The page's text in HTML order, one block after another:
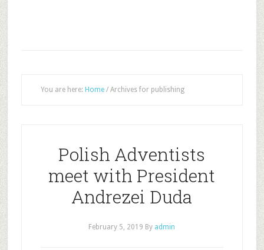
You are here: Home /Archives for publishing
Polish Adventists
meet with President
Andrezei Duda
February 5, 2019 By admin